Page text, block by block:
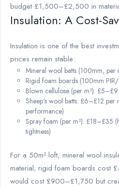
budget £1,500–£2,500 in
Insulation: A Cost-
Insulation is one of the best
prices remain stable:
Mineral wool batts (100mm,
Rigid foam boards (100mm
Blown cellulose (per m²): £5–£9
Sheep's wool batts: £6–£12 per
performance)
Spray foam (per m²): £18–£35
tightness)
For a 50m² loft, mineral wool
material; rigid foam boards cost
would cost £900–£1,750 but